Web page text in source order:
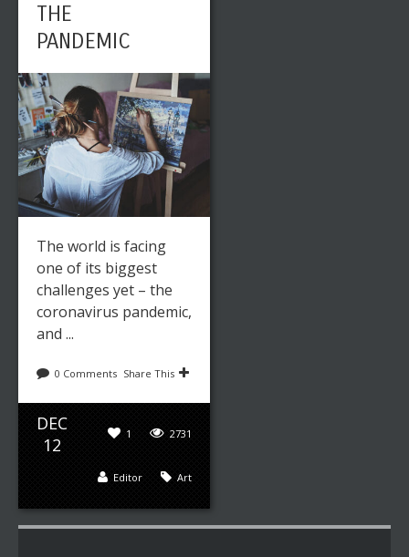
THE
PANDEMIC
The world is facing
one of its biggest
challenges yet – the
coronavirus pandemic,
and ...
0 Comments Share This
DEC
12
2731
1
Art
Editor